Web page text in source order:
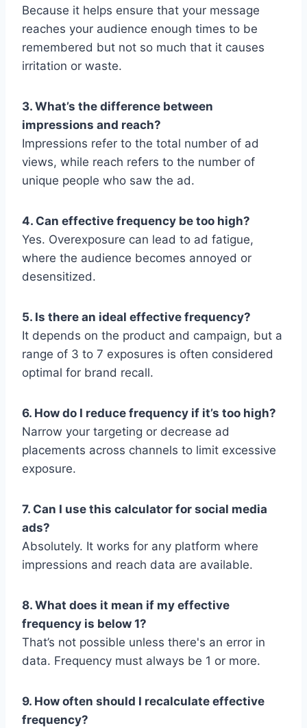
Because it helps ensure that your message
reaches your audience enough times to be
remembered but not so much that it causes
irritation or waste.
3. What’s the difference between
impressions and reach?
Impressions refer to the total number of ad
views, while reach refers to the number of
unique people who saw the ad.
4. Can effective frequency be too high?
Yes. Overexposure can lead to ad fatigue,
where the audience becomes annoyed or
desensitized.
5. Is there an ideal effective frequency?
It depends on the product and campaign, but a
range of 3 to 7 exposures is often considered
optimal for brand recall.
6. How do I reduce frequency if it’s too high?
Narrow your targeting or decrease ad
placements across channels to limit excessive
exposure.
7. Can I use this calculator for social media
ads?
Absolutely. It works for any platform where
impressions and reach data are available.
8. What does it mean if my effective
frequency is below 1?
That’s not possible unless there's an error in
data. Frequency must always be 1 or more.
9. How often should I recalculate effective
frequency?